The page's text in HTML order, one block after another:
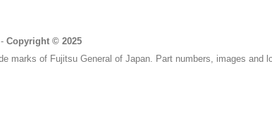
- Copyright © 2025
marks of Fujitsu General of Japan. Part numbers, images